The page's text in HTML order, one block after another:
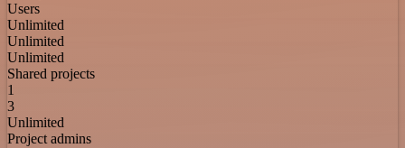
Users
Unlimited
Unlimited
Unlimited
Shared projects
1
3
Unlimited
Project admins